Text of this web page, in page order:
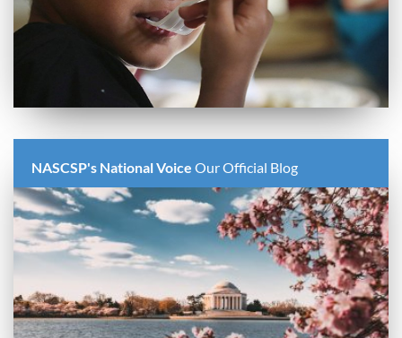
NASCSP's National Voice Our Official Blog